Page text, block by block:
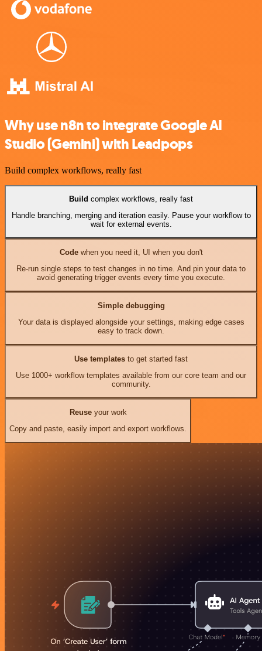
Why use n8n to integrate Google AI
Studio (Gemini) with Leadpops
Build complex workflows, really fast
Build complex workflows, really fast
Handle branching, merging and iteration easily. Pause your workflow to
wait for external events.
Codewhen you need it, UI when you don't
Re-run single steps to test changes in no time. And pin your data to
avoid generating trigger events every time you execute.
Simple debugging
Your data is displayed alongside your settings, making edge cases
easy to track down.
Use templates to get started fast
Use 1000+ workflow templates available from our core team and our
community.
Reuseyour work
Copy and paste, easily import and export workflows.